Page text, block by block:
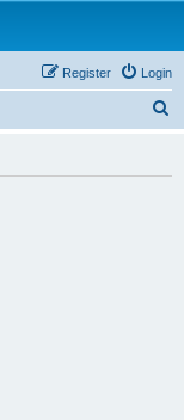
Login
Register